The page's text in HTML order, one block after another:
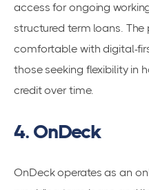
access for ongoing
structured term loans.
comfortable with digital-
those seeking flexibility in
credit over time.
4. OnDeck
OnDeck operates as an